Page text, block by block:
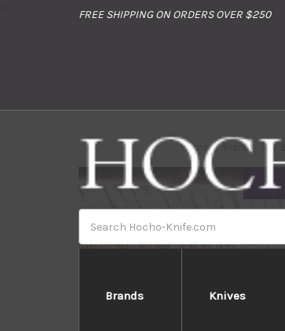
FREE SHIPPING ON ORDERS OVER $250
Brands Knives
Home Brands